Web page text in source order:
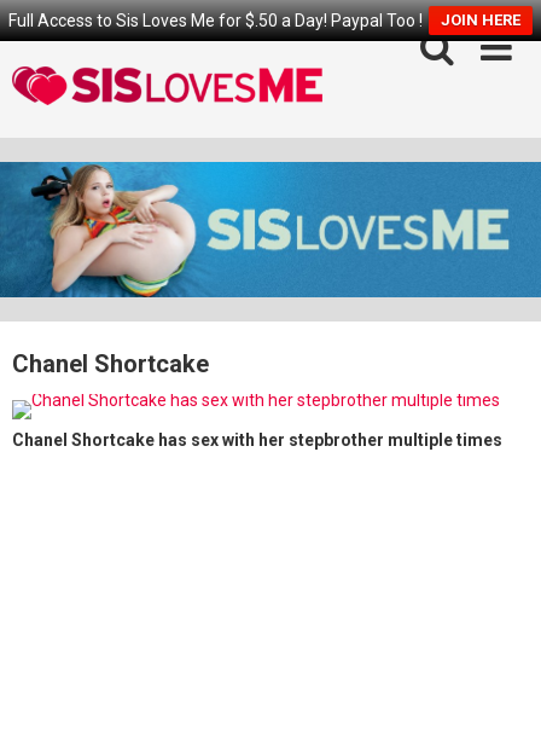
Full Access to Sis Loves Me for $.50 a Day! Paypal Too ! JOIN HERE
to
content
Chanel Shortcake
Chanel Shortcake has sex with her stepbrother multiple times